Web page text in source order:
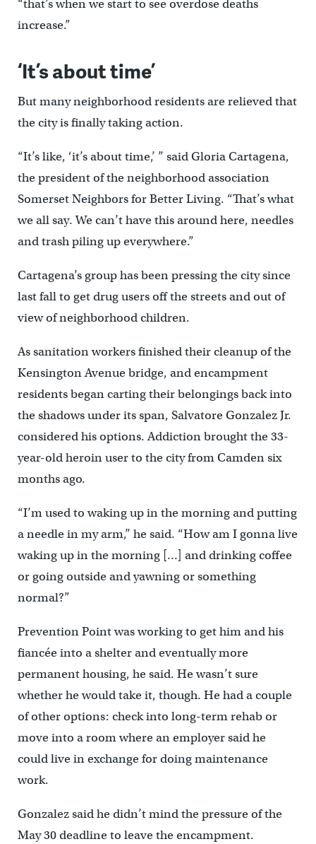
“that’s when we start to see overdose deaths
increase.”
‘It’s about time’
But many neighborhood residents are relieved that
the city is finally taking action.
“It’s like, ‘it’s about time,’ ” said Gloria Cartagena,
the president of the neighborhood association
Somerset Neighbors for Better Living. “That’s what
we all say. We can’t have this around here, needles
and trash piling up everywhere.”
Cartagena’s group has been pressing the city since
last fall to get drug users off the streets and out of
view of neighborhood children.
As sanitation workers finished their cleanup of the
Kensington Avenue bridge, and encampment
residents began carting their belongings back into
the shadows under its span, Salvatore Gonzalez Jr.
considered his options. Addiction brought the 33-
year-old heroin user to the city from Camden six
months ago.
“I’m used to waking up in the morning and putting
a needle in my arm,” he said. “How am I gonna live
waking up in the morning […] and drinking coffee
or going outside and yawning or something
normal?”
Prevention Point was working to get him and his
fiancée into a shelter and eventually more
permanent housing, he said. He wasn’t sure
whether he would take it, though. He had a couple
of other options: check into long-term rehab or
move into a room where an employer said he
could live in exchange for doing maintenance
work.
Gonzalez said he didn’t mind the pressure of the
May 30 deadline to leave the encampment.